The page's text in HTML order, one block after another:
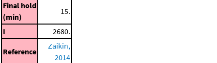
Final hold
(min)
15.
I 2680.
Reference
Zaikin,
2014